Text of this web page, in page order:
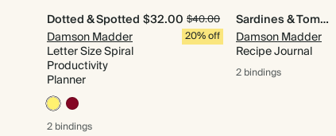
Dotted & Spotted
Damson Madder
Letter Size Spiral
Productivity
Planner
$32.00 $40.00
20% off
2 bindings
Sardines & Tomatoes
Damson Madder
Recipe Journal
2 bindings